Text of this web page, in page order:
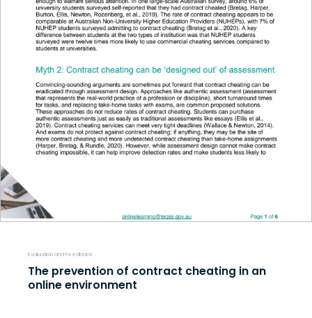
Evaluation and Feedback
The prevention of contract cheating in an
online environment